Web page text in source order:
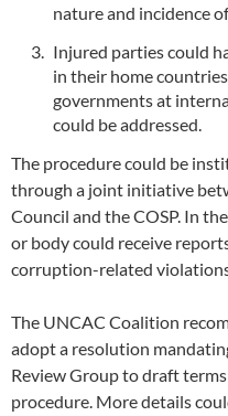
nature and incidence
Injured parties could
in their home
governments at
could be addressed.
The procedure could be
through a joint initiative
Council and the COSP. In
or body could receive
corruption-related
The UNCAC Coalition
adopt a resolution
Review Group to draft
procedure. More details